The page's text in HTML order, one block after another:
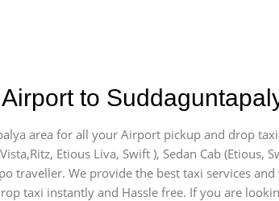
to
area for all your Airport pickup and drop
Etious Liva, Swift ), Sedan Cab (Etious,
traveller. We provide the best taxi services
taxi instantly and Hassle free. If you are